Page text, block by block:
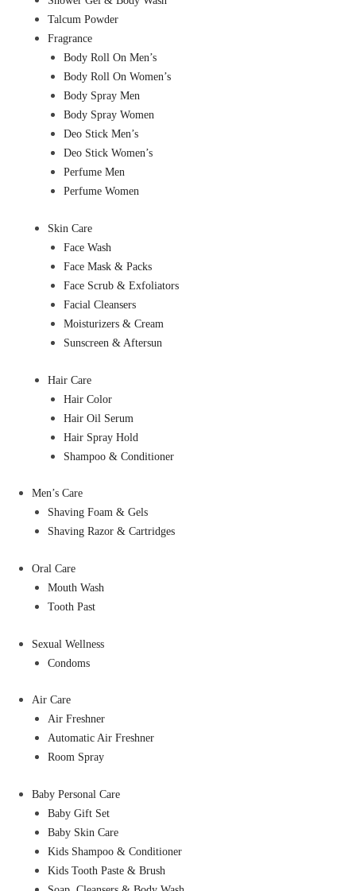
Talcum Powder
Fragrance
Body Roll On Men’s
Body Roll On Women’s
Body Spray Men
Body Spray Women
Deo Stick Men’s
Deo Stick Women’s
Perfume Men
Perfume Women
Skin Care
Face Wash
Face Mask & Packs
Face Scrub & Exfoliators
Facial Cleansers
Moisturizers & Cream
Sunscreen & Aftersun
Hair Care
Hair Color
Hair Oil Serum
Hair Spray Hold
Shampoo & Conditioner
Men’s Care
Shaving Foam & Gels
Shaving Razor & Cartridges
Oral Care
Mouth Wash
Tooth Past
Sexual Wellness
Condoms
Air Care
Air Freshner
Automatic Air Freshner
Room Spray
Baby Personal Care
Baby Gift Set
Baby Skin Care
Kids Shampoo & Conditioner
Kids Tooth Paste & Brush